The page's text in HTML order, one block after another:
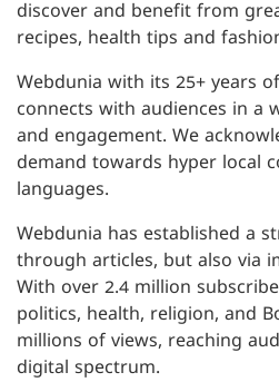
discover and benefit from
recipes, health tips and
Webdunia with its 25+ years
connects with audiences in a
and engagement. We
demand towards hyper local
languages.
Webdunia has established a
through articles, but also via
With over 2.4 million
politics, health, religion, and
millions of views, reaching
digital spectrum.